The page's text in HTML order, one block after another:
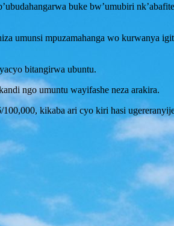
buke bw’umubiri
mpuzamahanga wo kurwanya
bitangirwa ubuntu.
ngo umuntu wayifashe neza arakira.
kikaba ari cyo kiri hasi